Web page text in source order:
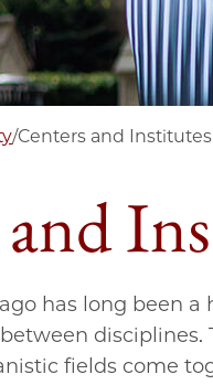
/Centers and Institutes
has long been
fields come